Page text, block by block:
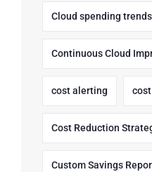
Cloud spending trends
Continuous Cloud
cost alerting
Cost Reduction
Custom Savings